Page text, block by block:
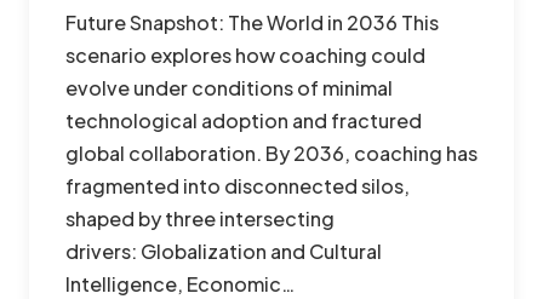
Future Snapshot: The World in 2036 This
scenario explores how coaching could
evolve under conditions of minimal
technological adoption and fractured
global collaboration. By 2036, coaching has
fragmented into disconnected silos,
shaped by three intersecting
drivers: Globalization and Cultural
Intelligence, Economic…